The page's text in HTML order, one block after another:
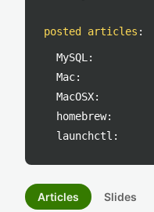
posted articles :
MySQL:
Mac:
MacOSX:
homebrew:
launchctl:
Articles Slides